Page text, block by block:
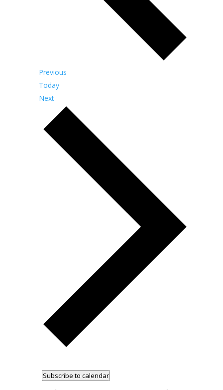
Previous
Today
NextEvents
Subscribe to calendar